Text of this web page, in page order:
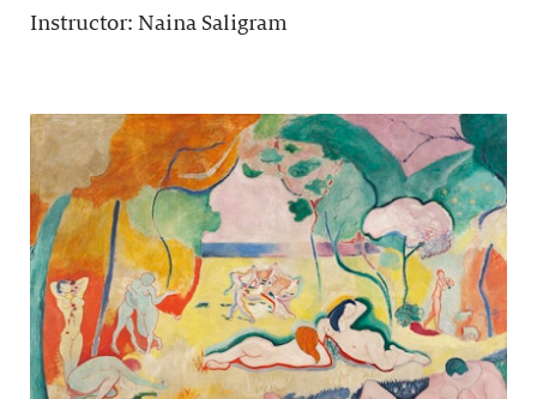
Instructor: Naina Saligram